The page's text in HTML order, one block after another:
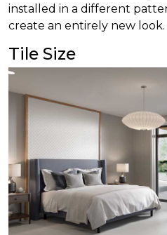
installed in a different
create an entirely new look.
Tile Size